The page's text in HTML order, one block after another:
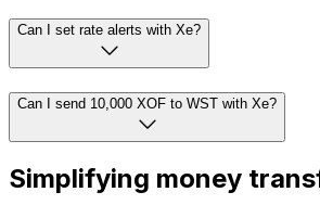
Can I set rate alerts with Xe?
Can I send 10,000 XOF to WST with Xe?
Simplifying money